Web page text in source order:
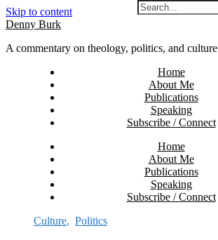
Skip to content
Denny Burk
A commentary on theology, politics, and culture
Home
About Me
Publications
Speaking
Subscribe / Connect
Home
About Me
Publications
Speaking
Subscribe / Connect
Culture, Politics